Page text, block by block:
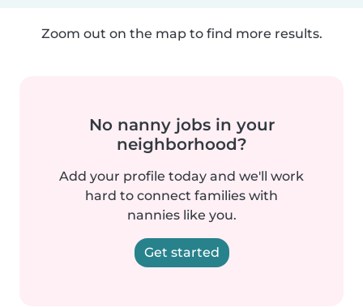
Zoom out on the map to find more results.
No nanny jobs in your
neighborhood?
Add your profile today and we'll work
hard to connect families with
nannies like you.
Get started